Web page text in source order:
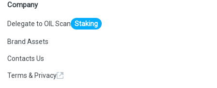
Company
Delegate to OIL Scan Staking
Brand Assets
Contacts Us
Terms & Privacy